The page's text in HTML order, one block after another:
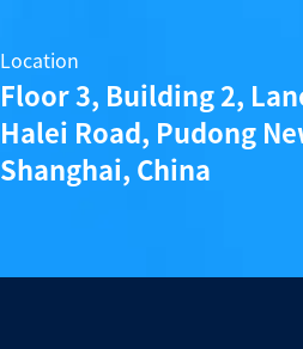
Location
Floor 3, Building 2,
Halei Road, Pudong
Shanghai, China